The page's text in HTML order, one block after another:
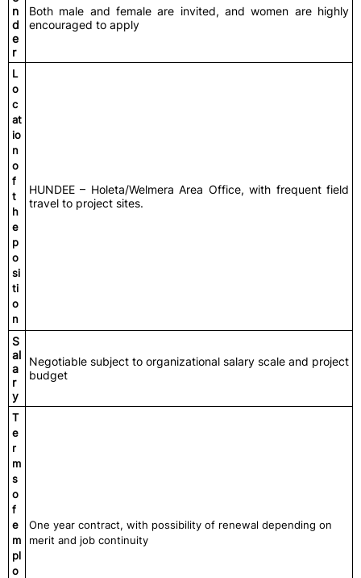
n
d
e
r
Both male and female are invited, and women are highly
encouraged to apply
L
o
c
at
io
n
o
f
t
h
e
p
o
si
ti
o
n
HUNDEE – Holeta/Welmera Area Office, with frequent field
travel to project sites.
S
al
a
r
y
Negotiable subject to organizational salary scale and project
budget
T
e
r
m
s
o
f
e
m
pl
o
One year contract, with possibility of renewal depending on
merit and job continuity